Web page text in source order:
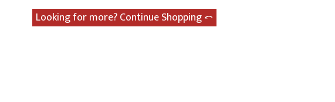
Looking for more? Continue Shopping ⤺︎